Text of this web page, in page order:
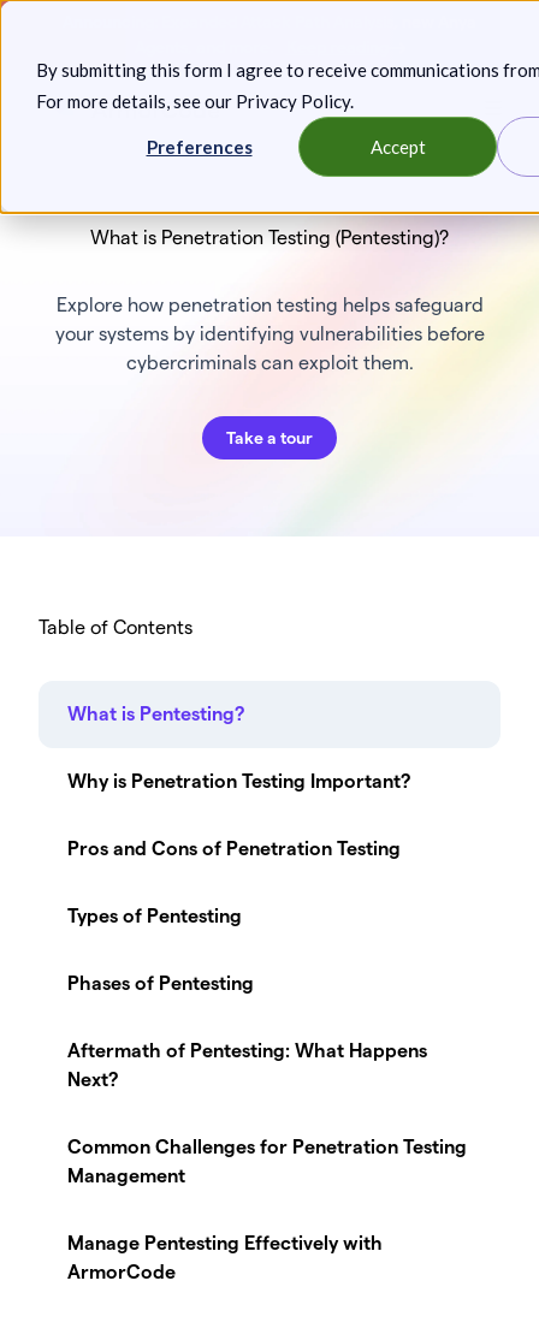
By submitting this form I agree to receive communications
For more details, see our Privacy Policy.
Preferences Accept
Skip
content
What is Penetration Testing (Pentesting)?
Explore how penetration testing helps safeguard
your systems by identifying vulnerabilities before
cybercriminals can exploit them.
Take a tour
Table of Contents
What is Pentesting?
Why is Penetration Testing Important?
Pros and Cons of Penetration Testing
Types of Pentesting
Phases of Pentesting
Aftermath of Pentesting: What Happens
Next?
Common Challenges for Penetration Testing
Management
Manage Pentesting Effectively with
ArmorCode